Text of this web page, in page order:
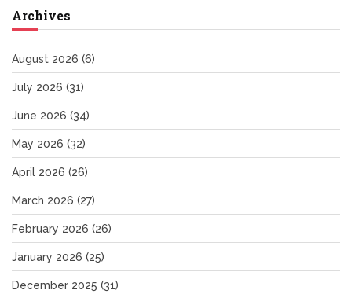
Archives
August 2026 (6)
July 2026 (31)
June 2026 (34)
May 2026 (32)
April 2026 (26)
March 2026 (27)
February 2026 (26)
January 2026 (25)
December 2025 (31)